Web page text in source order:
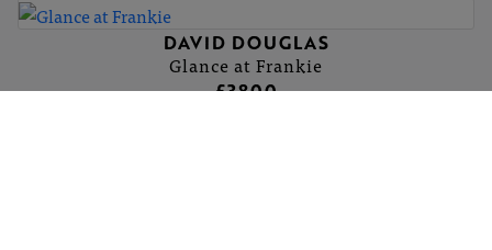
DAVID DOUGLAS
Glance at Frankie
£3800